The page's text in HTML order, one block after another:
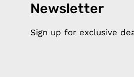
Newsletter
Sign up for exclusive
Products
Apple Earphones